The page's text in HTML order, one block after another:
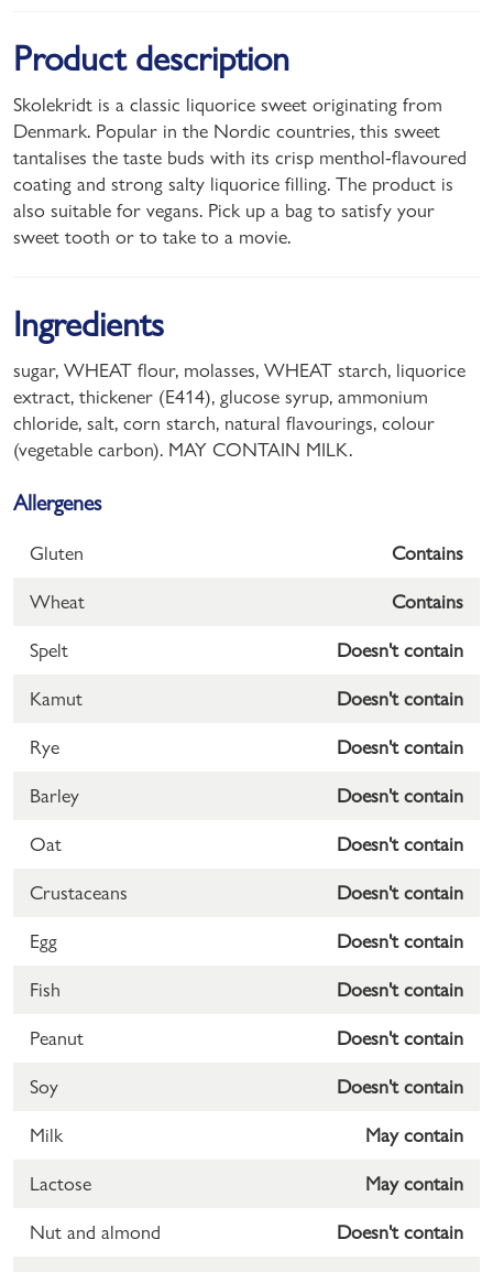
Product description
Skolekridt is a classic liquorice sweet originating from
Denmark. Popular in the Nordic countries, this sweet
tantalises the taste buds with its crisp menthol-flavoured
coating and strong salty liquorice filling. The product is
also suitable for vegans. Pick up a bag to satisfy your
sweet tooth or to take to a movie.
Ingredients
sugar, WHEAT flour, molasses, WHEAT starch, liquorice
extract, thickener (E414), glucose syrup, ammonium
chloride, salt, corn starch, natural flavourings, colour
(vegetable carbon). MAY CONTAIN MILK.
Allergenes
Gluten Contains
Wheat Contains
Spelt Doesn't contain
Kamut Doesn't contain
Rye Doesn't contain
Barley Doesn't contain
Oat Doesn't contain
Crustaceans Doesn't contain
Egg Doesn't contain
Fish Doesn't contain
Peanut Doesn't contain
Soy Doesn't contain
Milk May contain
Lactose May contain
Nut and almond Doesn't contain